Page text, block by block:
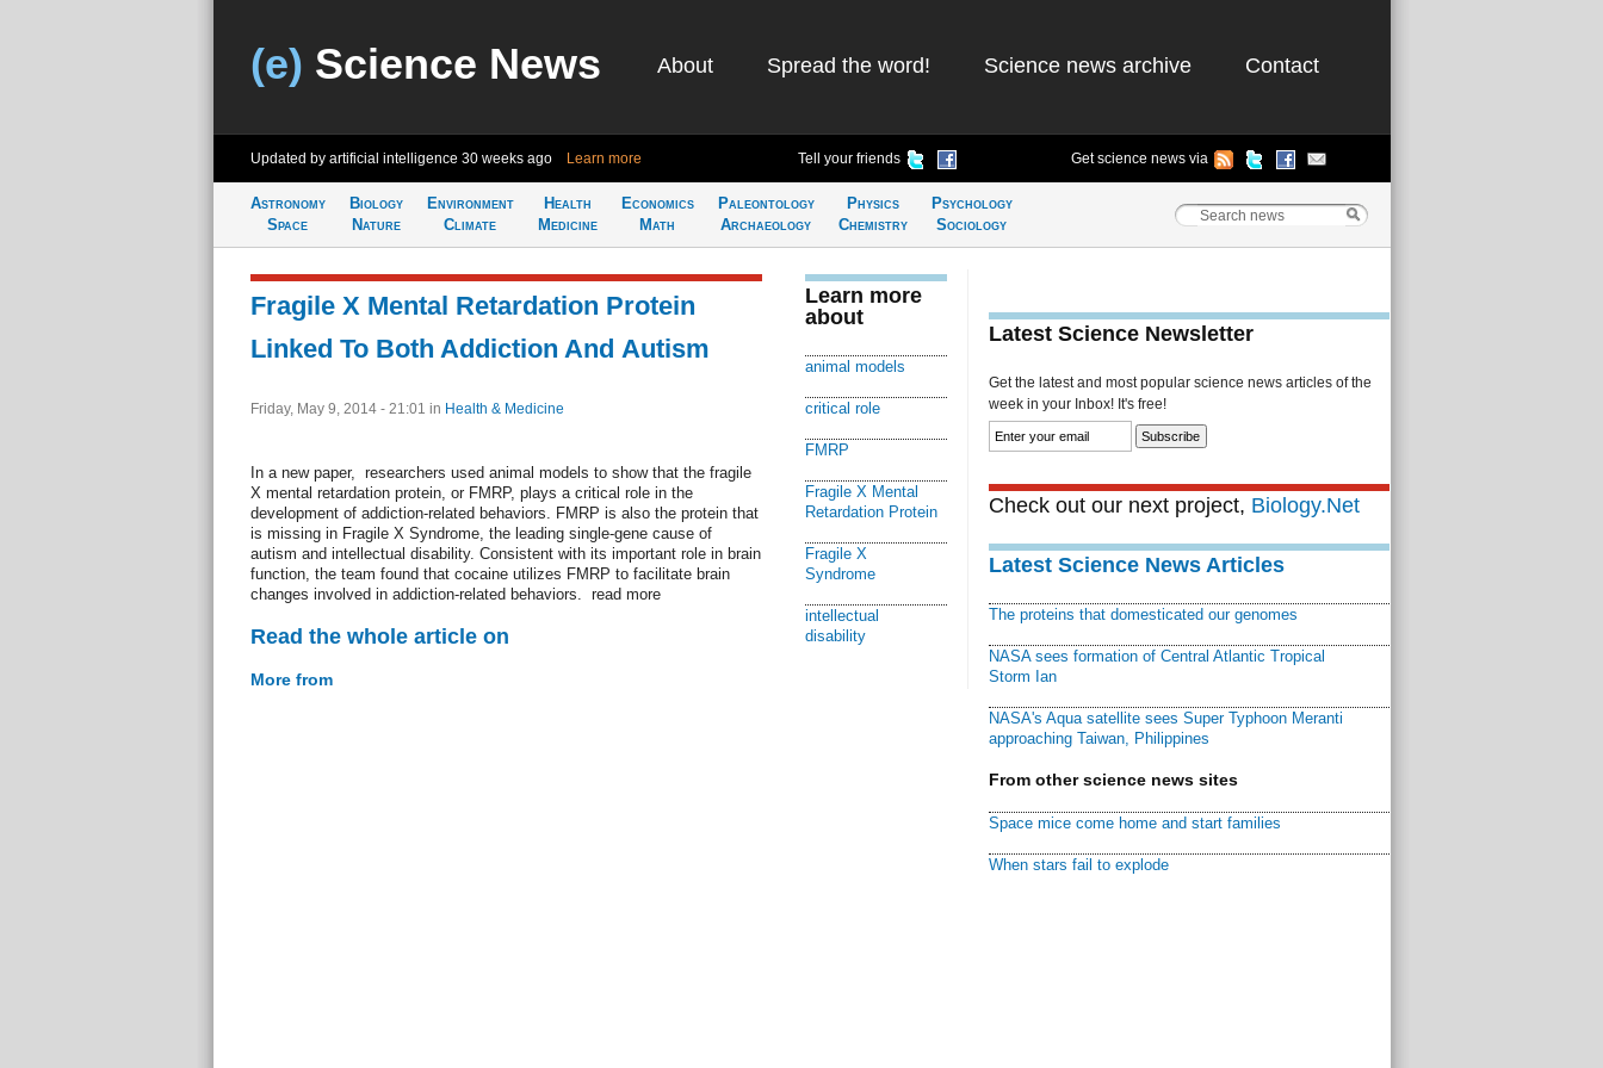
(e) Science News About Spread the word! Science news archive Contact
Updated by artificial intelligence 30 weeks ago Learn more Tell your friends Get science news via
Astronomy
Space
Biology
Nature
Environment
Climate
Health
Medicine
Economics
Math
Paleontology
Archaeology
Physics
Chemistry
Psychology
Sociology
Fragile X Mental Retardation Protein
Linked To Both Addiction And Autism
Friday, May 9, 2014 - 21:01 in Health & Medicine
In a new paper, researchers used animal models to show that the fragile
X mental retardation protein, or FMRP, plays a critical role in the
development of addiction-related behaviors. FMRP is also the protein that
is missing in Fragile X Syndrome, the leading single-gene cause of
autism and intellectual disability. Consistent with its important role in brain
function, the team found that cocaine utilizes FMRP to facilitate brain
changes involved in addiction-related behaviors. read more
Read the whole article on
More from
Learn more
about
animal models
critical role
FMRP
Fragile X Mental
Retardation Protein
Fragile X
Syndrome
intellectual
disability
Latest Science Newsletter
Get the latest and most popular science news articles of the
week in your Inbox! It's free!
Check out our next project, Biology.Net
Latest Science News Articles
The proteins that domesticated our genomes
NASA sees formation of Central Atlantic Tropical
Storm Ian
NASA's Aqua satellite sees Super Typhoon Meranti
approaching Taiwan, Philippines
From other science news sites
Space mice come home and start families
When stars fail to explode